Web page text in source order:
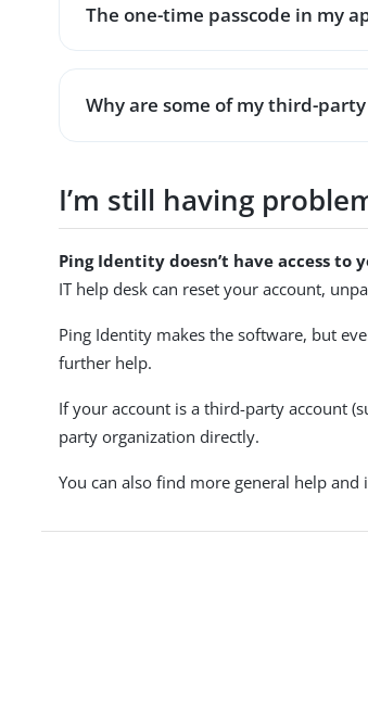
The one-time passcode in my
Why are some of my third-
I’m still having
Ping Identity doesn’t have access to
IT help desk can reset your account,
Ping Identity makes the software, but
further help.
If your account is a third-party account
party organization directly.
You can also find more general help